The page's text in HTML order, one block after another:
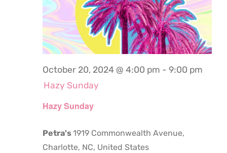
Hazy Sunday
October 20, 2024 @ 4:00 pm - 9:00 pm
Hazy Sunday
Petra's1919 Commonwealth Avenue,
Charlotte, NC, United States